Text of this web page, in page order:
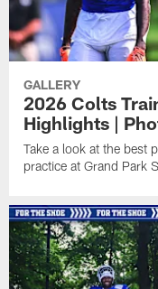
GALLERY
2026 Colts
Highlights |
Take a look at the best
practice at Grand Park